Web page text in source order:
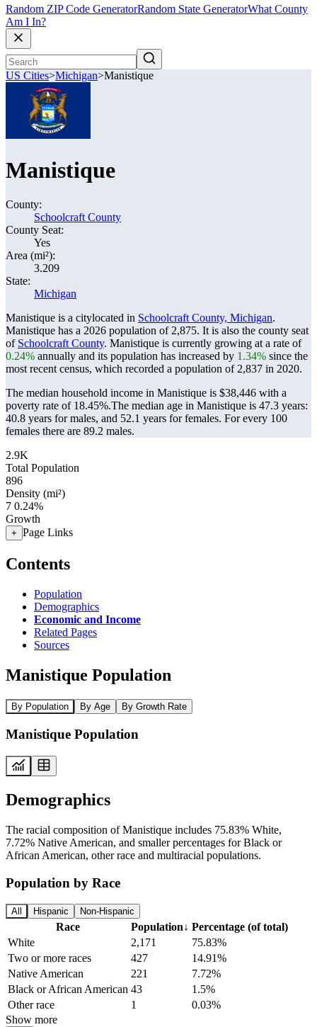
Random ZIP Code GeneratorRandom State GeneratorWhat County
Am I In?
US Cities>Michigan>Manistique
Manistique
County:
Schoolcraft County
County Seat:
Yes
Area (mi²):
3.209
State:
Michigan
Manistique is a citylocated in Schoolcraft County, Michigan.
Manistique has a 2026 population of 2,875. It is also the county seat
of Schoolcraft County. Manistique is currently growing at a rate of
0.24% annually and its population has increased by 1.34% since the
most recent census, which recorded a population of 2,837 in 2020.
The median household income in Manistique is $38,446 with a
poverty rate of 18.45%.The median age in Manistique is 47.3 years:
40.8 years for males, and 52.1 years for females. For every 100
females there are 89.2 males.
2.9K
Total Population
896
Density (mi²)
7 0.24%
Growth
+ Page Links
Contents
Population
Demographics
Economic and Income
Related Pages
Sources
Manistique Population
By Population By Age By Growth Rate
Manistique Population
Demographics
The racial composition of Manistique includes 75.83% White,
7.72% Native American, and smaller percentages for Black or
African American, other race and multiracial populations.
Population by Race
All Hispanic Non-Hispanic
Race Population↓ Percentage (of total)
White
2,171
75.83%
Two or more races
427
14.91%
Native American
221
7.72%
Black or African American 43
1.5%
Other race
1
0.03%
Show more